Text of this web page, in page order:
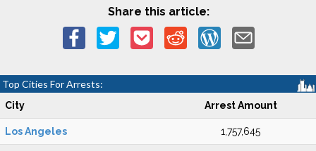
Share this article:
Top Cities For Arrests:
City Arrest Amount
Los Angeles 1,757,645